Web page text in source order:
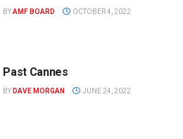
BYAMF BOARD OCTOBER 4, 2022
Past Cannes
BY DAVE MORGAN JUNE 24, 2022